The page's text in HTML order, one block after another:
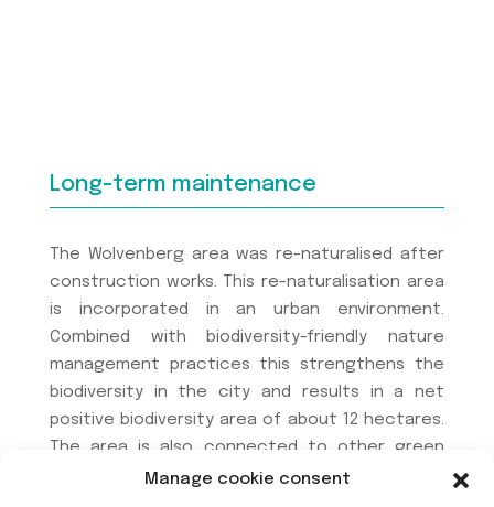
Manage cookie consent
Long-term maintenance
The Wolvenberg area was re-naturalised after
construction works. This re-naturalisation area
is incorporated in an urban environment.
Combined with biodiversity-friendly nature
management practices this strengthens the
biodiversity in the city and results in a net
positive biodiversity area of about 12 hectares.
The area is also connected to other green
urban areas and spaces, e.g. the ring road and